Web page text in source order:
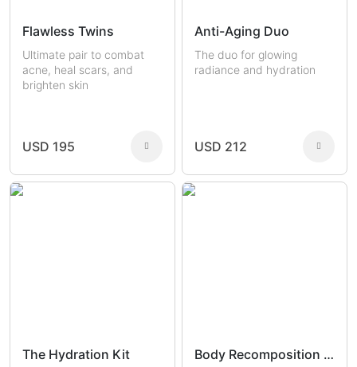
Flawless Twins
Ultimate pair to combat
acne, heal scars, and
brighten skin
USD 195
Anti-Aging Duo
The duo for glowing
radiance and hydration
USD 212
The Hydration Kit Body Recomposition Set